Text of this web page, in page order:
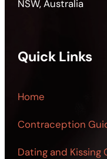
NSW, Australia
Quick Links
Home
Contraception
Dating and Kissing